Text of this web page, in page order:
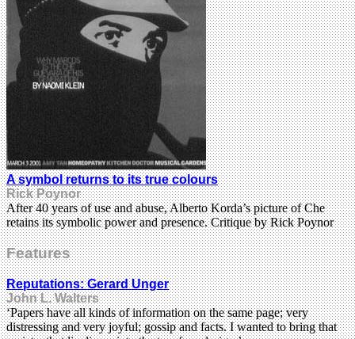
A symbol returns to its true colours
Rick Poynor
After 40 years of use and abuse, Alberto Korda’s picture of Che
retains its symbolic power and presence. Critique by Rick Poynor
Features
Reputations: Gerard Unger
John L. Walters
‘Papers have all kinds of information on the same page; very
distressing and very joyful; gossip and facts. I wanted to bring that